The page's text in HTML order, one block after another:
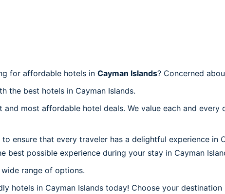
for affordable hotels in Cayman Islands? Concerned
the best hotels in Cayman Islands.
most affordable hotel deals. We value each and
ensure that every traveler has a delightful experience in
best possible experience during your stay in Cayman
range of options.
hotels in Cayman Islands today! Choose your